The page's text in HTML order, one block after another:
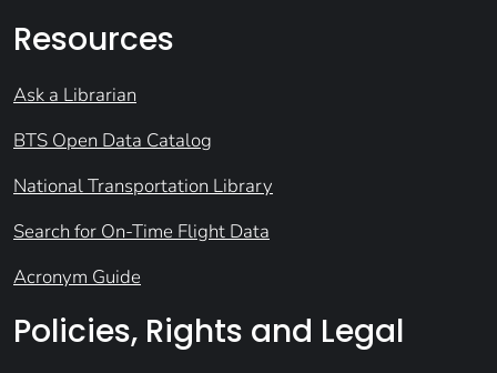
Resources
Ask a Librarian
BTS Open Data Catalog
National Transportation Library
Search for On-Time Flight Data
Acronym Guide
Policies, Rights and Legal